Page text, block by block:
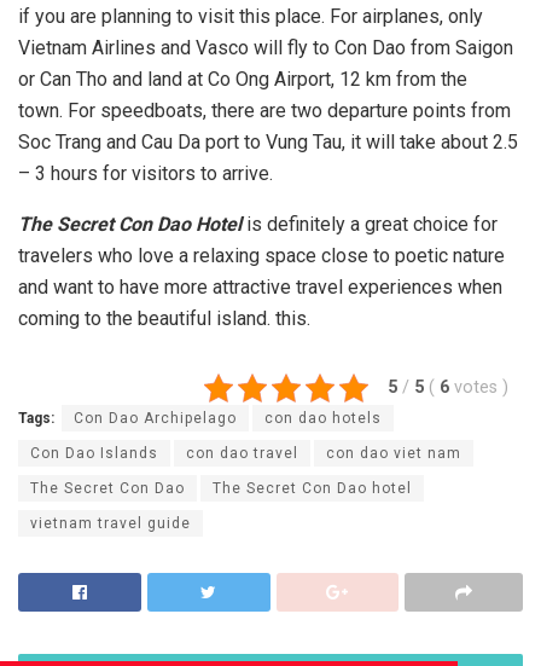
if you are planning to visit this place. For airplanes, only
Vietnam Airlines and Vasco will fly to Con Dao from Saigon
or Can Tho and land at Co Ong Airport, 12 km from the
town. For speedboats, there are two departure points from
Soc Trang and Cau Da port to Vung Tau, it will take about 2.5
– 3 hours for visitors to arrive.
The Secret Con Dao Hotelis definitely a great choice for
travelers who love a relaxing space close to poetic nature
and want to have more attractive travel experiences when
coming to the beautiful island. this.
5 / 5 ( 6 votes )
Tags: Con Dao Archipelago con dao hotels
Con Dao Islands con dao travel con dao viet nam
The Secret Con Dao The Secret Con Dao hotel
vietnam travel guide